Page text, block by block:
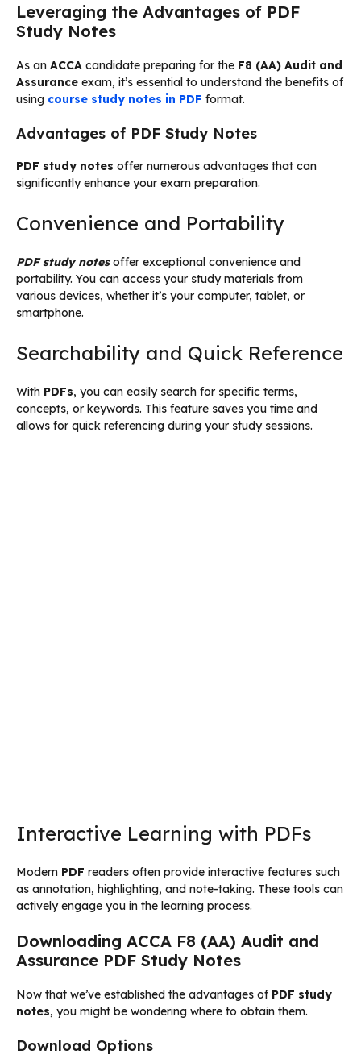
Leveraging the Advantages of PDF
Study Notes
As an ACCA candidate preparing for the F8 (AA) Audit and
Assurance exam, it’s essential to understand the benefits of
using course study notes in PDF format.
Advantages of PDF Study Notes
PDF study notes offer numerous advantages that can
significantly enhance your exam preparation.
Convenience and Portability
PDF study notesoffer exceptional convenience and
portability. You can access your study materials from
various devices, whether it’s your computer, tablet, or
smartphone.
Searchability and Quick Reference
With PDFs, you can easily search for specific terms,
concepts, or keywords. This feature saves you time and
allows for quick referencing during your study sessions.
Interactive Learning with PDFs
Modern PDF readers often provide interactive features such
as annotation, highlighting, and note-taking. These tools can
actively engage you in the learning process.
Downloading ACCA F8 (AA) Audit and
Assurance PDF Study Notes
Now that we’ve established the advantages of PDF study
notes, you might be wondering where to obtain them.
Download Options